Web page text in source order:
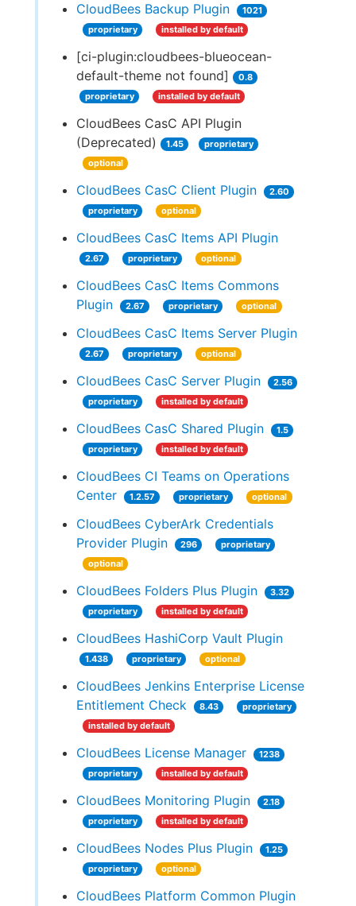
CloudBees Backup Plugin
1021
proprietary
installed by default
[ci-plugin:cloudbees-blueocean-
default-theme not found]
0.8
proprietary
installed by default
CloudBees CasC API Plugin
(Deprecated)
1.45
proprietary
optional
CloudBees CasC Client Plugin
2.60
proprietary
optional
CloudBees CasC Items API Plugin
2.67 proprietary optional
CloudBees CasC Items Commons
Plugin
2.67 proprietary optional
CloudBees CasC Items Server Plugin
2.67 proprietary optional
CloudBees CasC Server Plugin
2.56
proprietary
installed by default
CloudBees CasC Shared Plugin
1.5
proprietary
installed by default
CloudBees CI Teams on Operations
Center
1.2.57 proprietary optional
CloudBees CyberArk Credentials
Provider Plugin
296
proprietary
optional
CloudBees Folders Plus Plugin
3.32
proprietary
installed by default
CloudBees HashiCorp Vault Plugin
1.438 proprietary optional
CloudBees Jenkins Enterprise License
Entitlement Check
8.43
proprietary
installed by default
CloudBees License Manager
1238
proprietary
installed by default
CloudBees Monitoring Plugin
2.18
proprietary
installed by default
CloudBees Nodes Plus Plugin
1.25
proprietary
optional
CloudBees Platform Common Plugin